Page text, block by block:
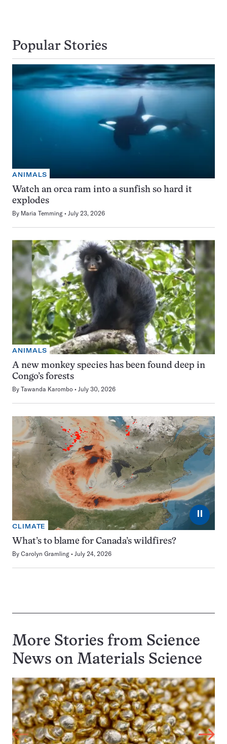
Popular Stories
ANIMALS
Watch an orca ram into a sunfish so hard it
explodes
By Maria Temming July 23, 2026
ANIMALS
A new monkey species has been found deep in
Congo’s forests
By Tawanda Karombo July 30, 2026
⏸
CLIMATE
What’s to blame for Canada’s wildfires?
By Carolyn Gramling July 24, 2026
More Stories from Science
News on Materials Science